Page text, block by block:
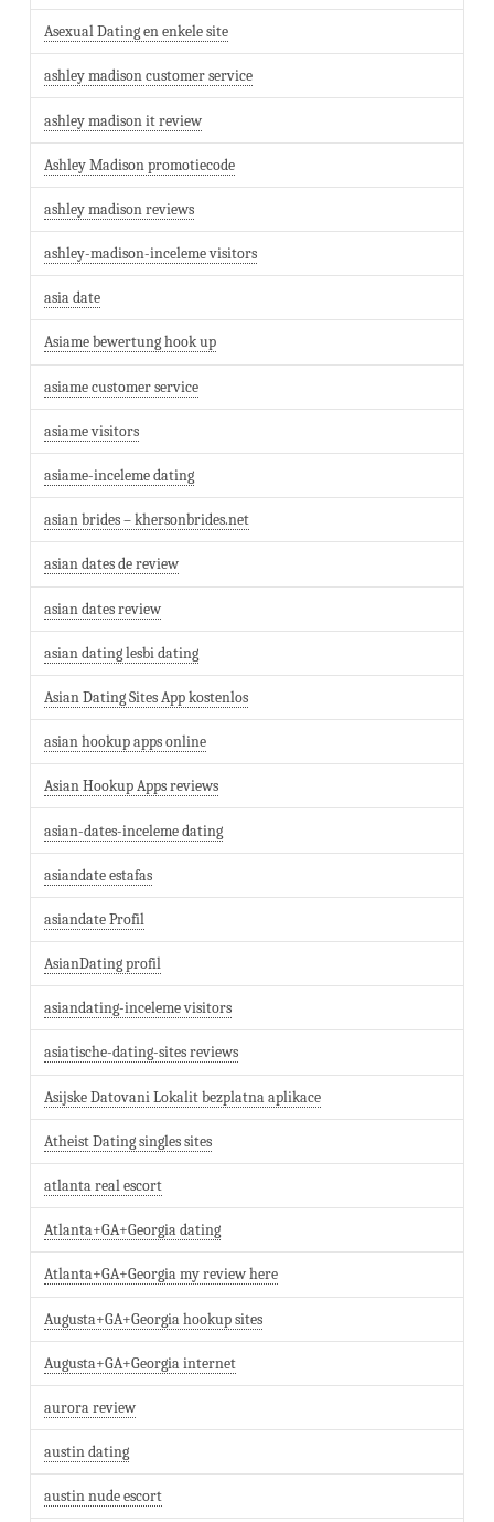
Asexual Dating en enkele site
ashley madison customer service
ashley madison it review
Ashley Madison promotiecode
ashley madison reviews
ashley-madison-inceleme visitors
asia date
Asiame bewertung hook up
asiame customer service
asiame visitors
asiame-inceleme dating
asian brides – khersonbrides.net
asian dates de review
asian dates review
asian dating lesbi dating
Asian Dating Sites App kostenlos
asian hookup apps online
Asian Hookup Apps reviews
asian-dates-inceleme dating
asiandate estafas
asiandate Profil
AsianDating profil
asiandating-inceleme visitors
asiatische-dating-sites reviews
Asijske Datovani Lokalit bezplatna aplikace
Atheist Dating singles sites
atlanta real escort
Atlanta+GA+Georgia dating
Atlanta+GA+Georgia my review here
Augusta+GA+Georgia hookup sites
Augusta+GA+Georgia internet
aurora review
austin dating
austin nude escort